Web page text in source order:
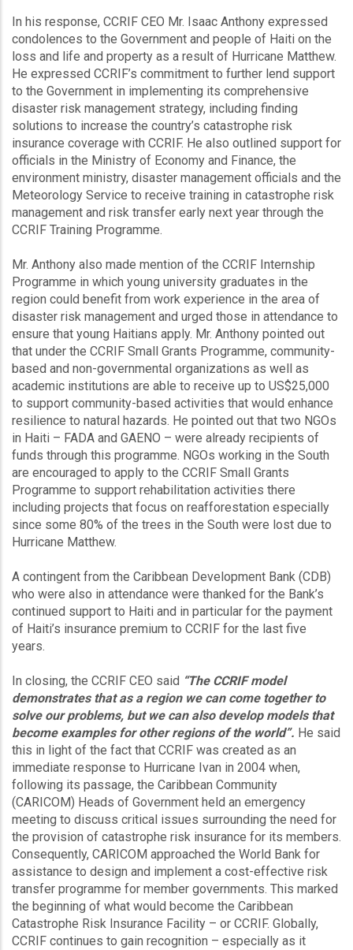
In his response, CCRIF CEO Mr. Isaac Anthony expressed
condolences to the Government and people of Haiti on the
loss and life and property as a result of Hurricane Matthew.
He expressed CCRIF’s commitment to further lend support
to the Government in implementing its comprehensive
disaster risk management strategy, including finding
solutions to increase the country’s catastrophe risk
insurance coverage with CCRIF. He also outlined support for
officials in the Ministry of Economy and Finance, the
environment ministry, disaster management officials and the
Meteorology Service to receive training in catastrophe risk
management and risk transfer early next year through the
CCRIF Training Programme.
Mr. Anthony also made mention of the CCRIF Internship
Programme in which young university graduates in the
region could benefit from work experience in the area of
disaster risk management and urged those in attendance to
ensure that young Haitians apply. Mr. Anthony pointed out
that under the CCRIF Small Grants Programme, community-
based and non-governmental organizations as well as
academic institutions are able to receive up to US$25,000
to support community-based activities that would enhance
resilience to natural hazards. He pointed out that two NGOs
in Haiti – FADA and GAENO – were already recipients of
funds through this programme. NGOs working in the South
are encouraged to apply to the CCRIF Small Grants
Programme to support rehabilitation activities there
including projects that focus on reafforestation especially
since some 80% of the trees in the South were lost due to
Hurricane Matthew.
A contingent from the Caribbean Development Bank (CDB)
who were also in attendance were thanked for the Bank’s
continued support to Haiti and in particular for the payment
of Haiti’s insurance premium to CCRIF for the last five
years.
In closing, the CCRIF CEO said “The CCRIF model
demonstrates that as a region we can come together to
solve our problems, but we can also develop models that
become examples for other regions of the world”. He said
this in light of the fact that CCRIF was created as an
immediate response to Hurricane Ivan in 2004 when,
following its passage, the Caribbean Community
(CARICOM) Heads of Government held an emergency
meeting to discuss critical issues surrounding the need for
the provision of catastrophe risk insurance for its members.
Consequently, CARICOM approached the World Bank for
assistance to design and implement a cost-effective risk
transfer programme for member governments. This marked
the beginning of what would become the Caribbean
Catastrophe Risk Insurance Facility – or CCRIF. Globally,
CCRIF continues to gain recognition – especially as it